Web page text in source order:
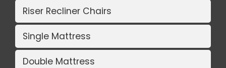
Riser Recliner Chairs
Single Mattress
Double Mattress